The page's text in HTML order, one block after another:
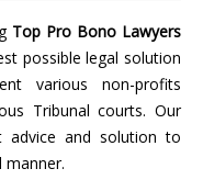
Top Pro Bono Lawyers
possible legal solution
various non-profits
Tribunal courts. Our
and solution to
manner.